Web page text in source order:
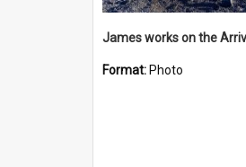
Format: Photo